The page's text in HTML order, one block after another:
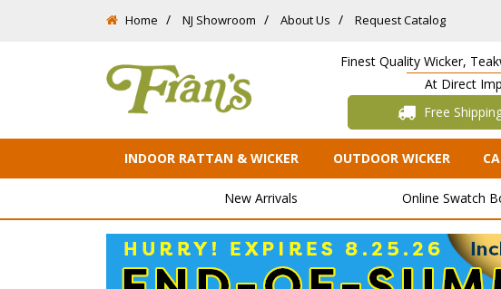
Home NJ Showroom About Us Request Catalog
Finest Quality Wicker,
At Direct
Free
INDOOR RATTAN & WICKER OUTDOOR WICKER
New Arrivals Online Swatch